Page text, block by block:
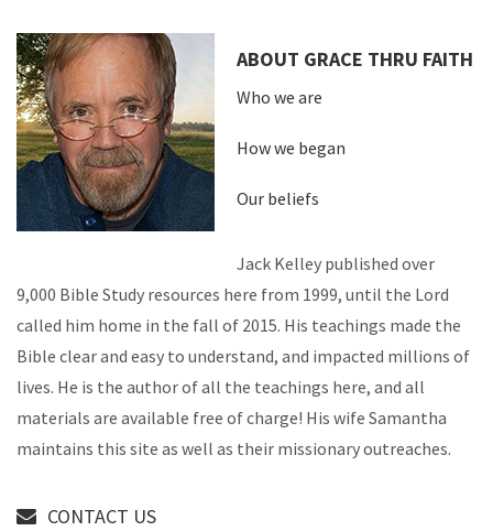
ABOUT GRACE THRU FAITH
Who we are
How we began
Our beliefs
Jack Kelley published over
9,000 Bible Study resources here from 1999, until the Lord
called him home in the fall of 2015. His teachings made the
Bible clear and easy to understand, and impacted millions of
lives. He is the author of all the teachings here, and all
materials are available free of charge! His wife Samantha
maintains this site as well as their missionary outreaches.
CONTACT US